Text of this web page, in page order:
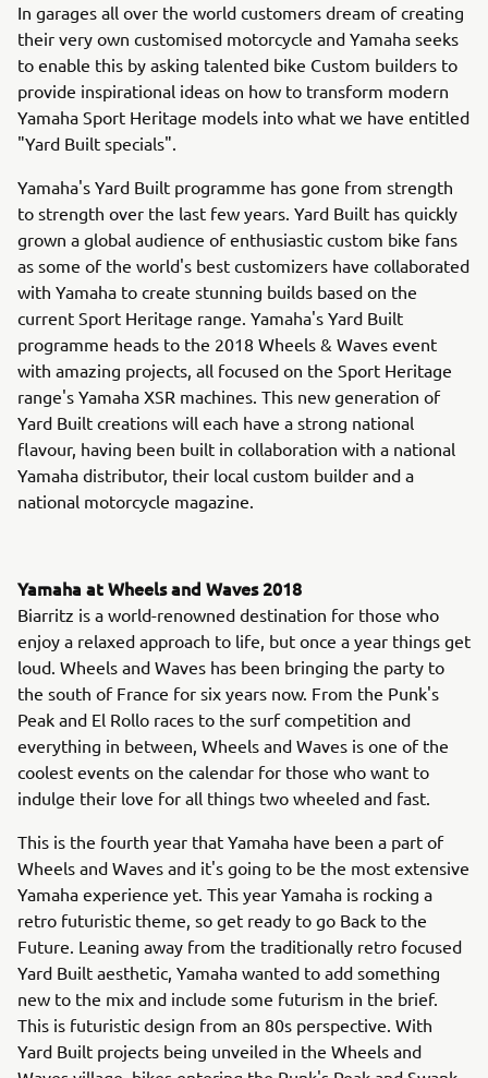
In garages all over the world customers dream of creating
their very own customised motorcycle and Yamaha seeks
to enable this by asking talented bike Custom builders to
provide inspirational ideas on how to transform modern
Yamaha Sport Heritage models into what we have entitled
"Yard Built specials".
Yamaha's Yard Built programme has gone from strength
to strength over the last few years. Yard Built has quickly
grown a global audience of enthusiastic custom bike fans
as some of the world's best customizers have collaborated
with Yamaha to create stunning builds based on the
current Sport Heritage range. Yamaha's Yard Built
programme heads to the 2018 Wheels & Waves event
with amazing projects, all focused on the Sport Heritage
range's Yamaha XSR machines. This new generation of
Yard Built creations will each have a strong national
flavour, having been built in collaboration with a national
Yamaha distributor, their local custom builder and a
national motorcycle magazine.
Yamaha at Wheels and Waves 2018
Biarritz is a world-renowned destination for those who
enjoy a relaxed approach to life, but once a year things get
loud. Wheels and Waves has been bringing the party to
the south of France for six years now. From the Punk's
Peak and El Rollo races to the surf competition and
everything in between, Wheels and Waves is one of the
coolest events on the calendar for those who want to
indulge their love for all things two wheeled and fast.
This is the fourth year that Yamaha have been a part of
Wheels and Waves and it's going to be the most extensive
Yamaha experience yet. This year Yamaha is rocking a
retro futuristic theme, so get ready to go Back to the
Future. Leaning away from the traditionally retro focused
Yard Built aesthetic, Yamaha wanted to add something
new to the mix and include some futurism in the brief.
This is futuristic design from an 80s perspective. With
Yard Built projects being unveiled in the Wheels and